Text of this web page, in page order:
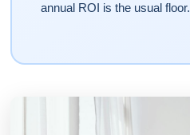
annual ROI is the usual floor.